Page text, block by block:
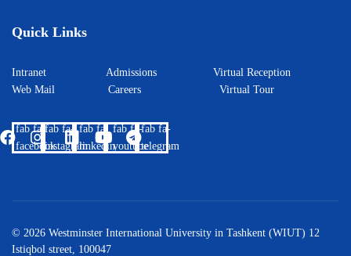
Quick Links
Intranet Admissions Virtual Reception
Web Mail Careers Virtual Tour
fab fa-
facebook
fab fa-
instagram
fab fa-
linkedin
fab fa-
youtube
fab fa-
telegram
© 2026 Westminster International University in Tashkent (WIUT) 12
Istiqbol street, 100047